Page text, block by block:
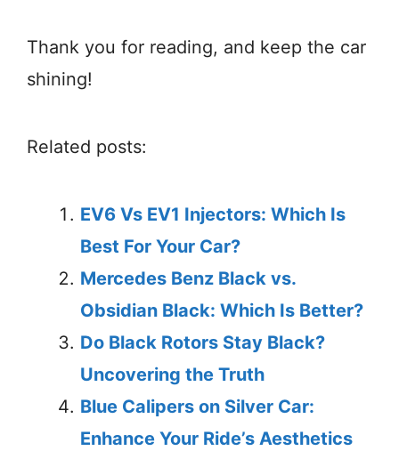
Thank you for reading, and keep the car
shining!
Related posts:
EV6 Vs EV1 Injectors: Which Is
Best For Your Car?
Mercedes Benz Black vs.
Obsidian Black: Which Is Better?
Do Black Rotors Stay Black?
Uncovering the Truth
Blue Calipers on Silver Car:
Enhance Your Ride’s Aesthetics